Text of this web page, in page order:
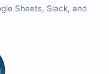
Sheets, Slack, and